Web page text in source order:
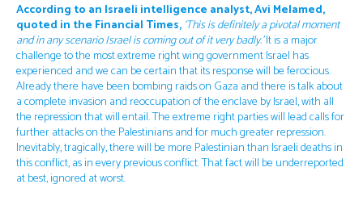
According to an Israeli intelligence analyst, Avi Melamed,
quoted in the Financial Times, ‘This is definitely a pivotal moment
and in any scenario Israel is coming out of it very badly.’It is a major
challenge to the most extreme right wing government Israel has
experienced and we can be certain that its response will be ferocious.
Already there have been bombing raids on Gaza and there is talk about
a complete invasion and reoccupation of the enclave by Israel, with all
the repression that will entail. The extreme right parties will lead calls for
further attacks on the Palestinians and for much greater repression.
Inevitably, tragically, there will be more Palestinian than Israeli deaths in
this conflict, as in every previous conflict. That fact will be underreported
at best, ignored at worst.